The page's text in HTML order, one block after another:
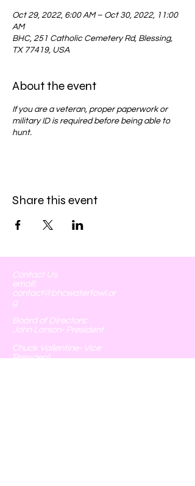
Oct 29, 2022, 6:00 AM – Oct 30, 2022, 11:00
AM
BHC, 251 Catholic Cemetery Rd, Blessing,
TX 77419, USA
About the event
If you are a veteran, proper paperwork or
military ID is required before being able to
hunt.
Share this event
Contact Us
email:
contact@bhcwaterfowl.or
g
Board of Directors:
John Larson- President
Chuck Vallentine- Vice
President